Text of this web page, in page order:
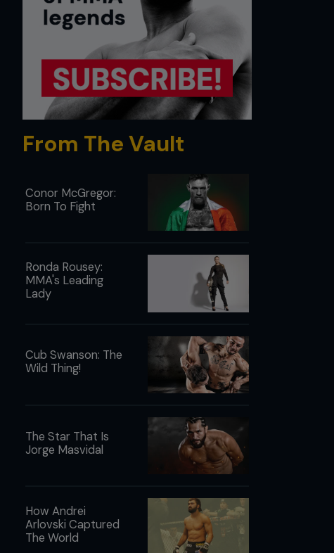
From The Vault
Conor McGregor:
Born To Fight
Ronda Rousey:
MMA's Leading
Lady
Cub Swanson: The
Wild Thing!
The Star That Is
Jorge Masvidal
How Andrei
Arlovski Captured
The World